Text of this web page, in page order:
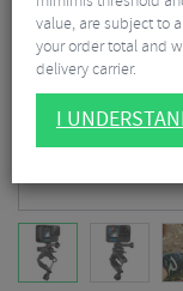
value, are subject to
your order total and
delivery carrier.
I